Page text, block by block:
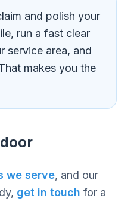
and polish your
run a fast clear
service area, and
makes you the
we serve, and our
get in touch for a